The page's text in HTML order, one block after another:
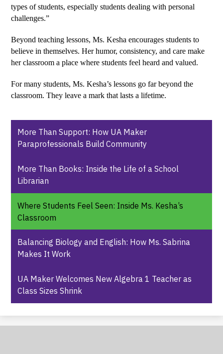
types of students, especially students dealing with personal
challenges.”
Beyond teaching lessons, Ms. Kesha encourages students to
believe in themselves. Her humor, consistency, and care make
her classroom a place where students feel heard and valued.
For many students, Ms. Kesha’s lessons go far beyond the
classroom. They leave a mark that lasts a lifetime.
More Than Support: How UA Maker
Paraprofessionals Build Community
More Than Books: Inside the Life of a School
Librarian
Where Students Feel Seen: Inside Ms. Kesha’s
Classroom
Balancing Biology and English: How Ms. Sabrina
Makes It Work
UA Maker Welcomes New Algebra 1 Teacher as
Class Sizes Shrink